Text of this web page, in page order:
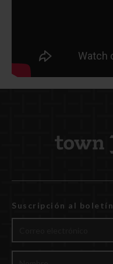
Suscripción al boletín